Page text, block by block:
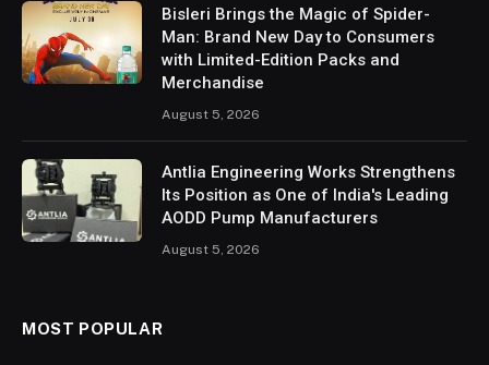
Bisleri Brings the Magic of Spider-
Man: Brand New Day to Consumers
with Limited-Edition Packs and
Merchandise
August 5, 2026
Antlia Engineering Works Strengthens
Its Position as One of India's Leading
AODD Pump Manufacturers
August 5, 2026
MOST POPULAR